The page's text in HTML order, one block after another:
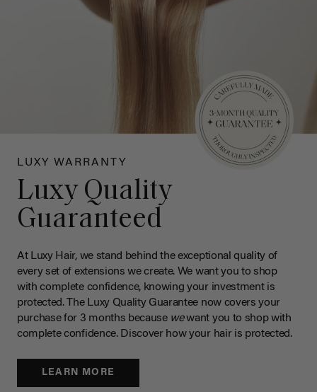
LUXY WARRANTY
Luxy Quality
Guaranteed
At Luxy Hair, we stand behind the exceptional quality of
every set of extensions we create. We want you to shop
with complete confidence, knowing your investment is
protected. The Luxy Quality Guarantee now covers your
purchase for 3 months because wewant you to shop with
complete confidence. Discover how your hair is protected.
LEARN MORE